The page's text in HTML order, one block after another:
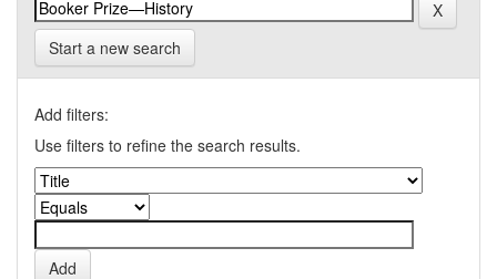
Start a new search
Add filters:
Use filters to refine the search results.